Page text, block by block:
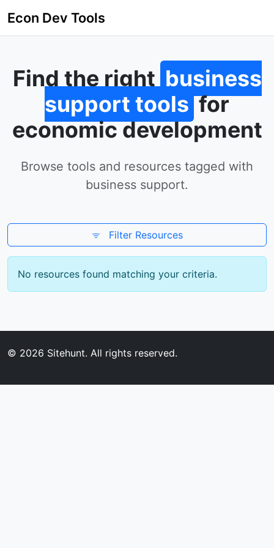
Econ Dev Tools
Find the right business
support tools for
economic development
Browse tools and resources tagged with
business support.
Filter Resources
No resources found matching your criteria.
© 2026 Sitehunt. All rights reserved.